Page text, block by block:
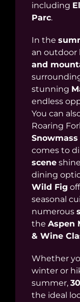
including
Parc.
In the
an outdoor
and
stunning
endless
You can
Roaring
comes to
scene
dining
Wild Fig
seasonal
numerous
the Aspen
& Wine
Whether
winter or
summer,
the ideal